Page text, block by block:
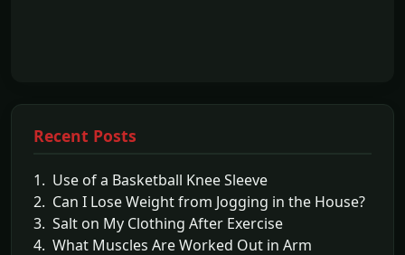
Recent Posts
1. Use of a Basketball Knee Sleeve
2. Can I Lose Weight from Jogging in the House?
3. Salt on My Clothing After Exercise
4. What Muscles Are Worked Out in Arm